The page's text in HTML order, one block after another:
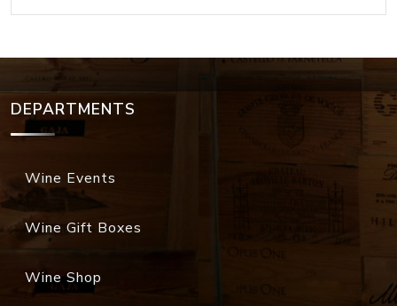
DEPARTMENTS
Wine Events
Wine Gift Boxes
Wine Shop